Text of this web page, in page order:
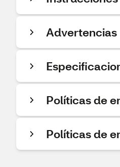
Advertencias
Políticas de
Políticas de